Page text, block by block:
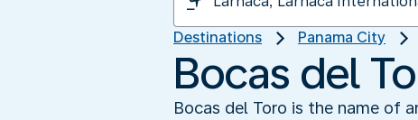
Destinations Panama City
Bocas del
Bocas del Toro is the name of